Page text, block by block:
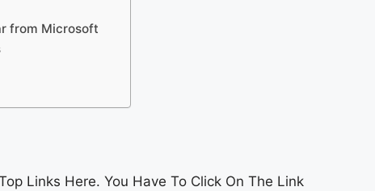
from Microsoft
Links Here. You Have To Click On The Link